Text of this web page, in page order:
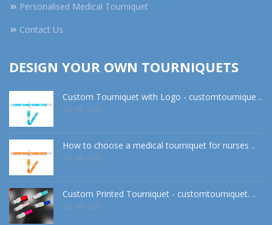
Personalised Medical Tourniquet
Contact Us
DESIGN YOUR OWN TOURNIQUETS
Custom Tourniquet with Logo - customtournique ..
Oct 18 - 2025
How to choose a medical tourniquet for nurses ..
Oct 18 - 2025
Custom Printed Tourniquet - customtourniquet. ..
Oct 18 - 2025